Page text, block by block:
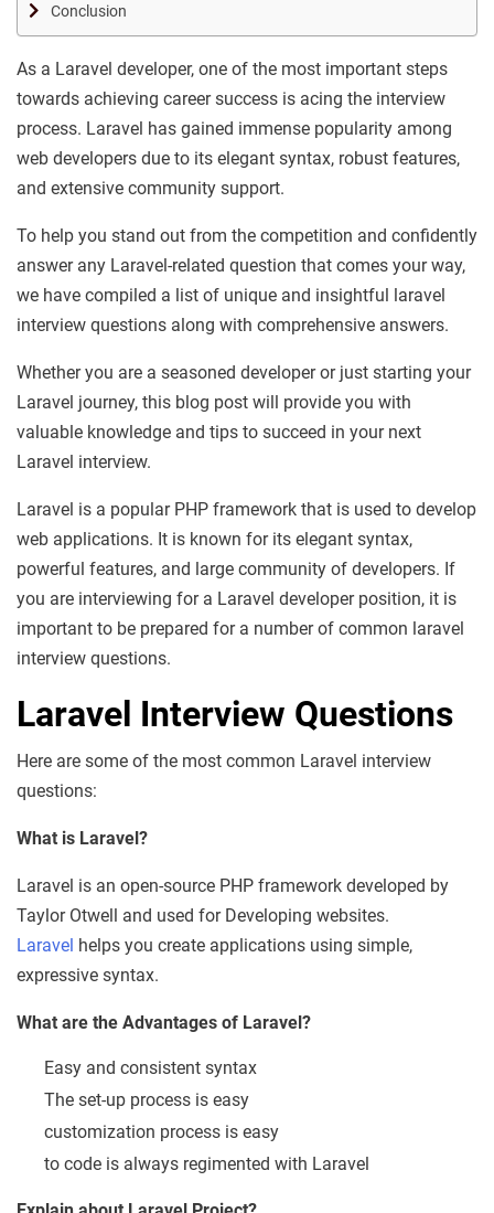
Conclusion
As a Laravel developer, one of the most important steps
towards achieving career success is acing the interview
process. Laravel has gained immense popularity among
web developers due to its elegant syntax, robust features,
and extensive community support.
To help you stand out from the competition and confidently
answer any Laravel-related question that comes your way,
we have compiled a list of unique and insightful laravel
interview questions along with comprehensive answers.
Whether you are a seasoned developer or just starting your
Laravel journey, this blog post will provide you with
valuable knowledge and tips to succeed in your next
Laravel interview.
Laravel is a popular PHP framework that is used to develop
web applications. It is known for its elegant syntax,
powerful features, and large community of developers. If
you are interviewing for a Laravel developer position, it is
important to be prepared for a number of common laravel
interview questions.
Laravel Interview Questions
Here are some of the most common Laravel interview
questions:
What is Laravel?
Laravel is an open-source PHP framework developed by
Taylor Otwell and used for Developing websites.
Laravel helps you create applications using simple,
expressive syntax.
What are the Advantages of Laravel?
Easy and consistent syntax
The set-up process is easy
customization process is easy
to code is always regimented with Laravel